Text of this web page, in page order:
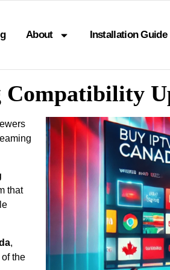
About Installation Guide
that
,
the